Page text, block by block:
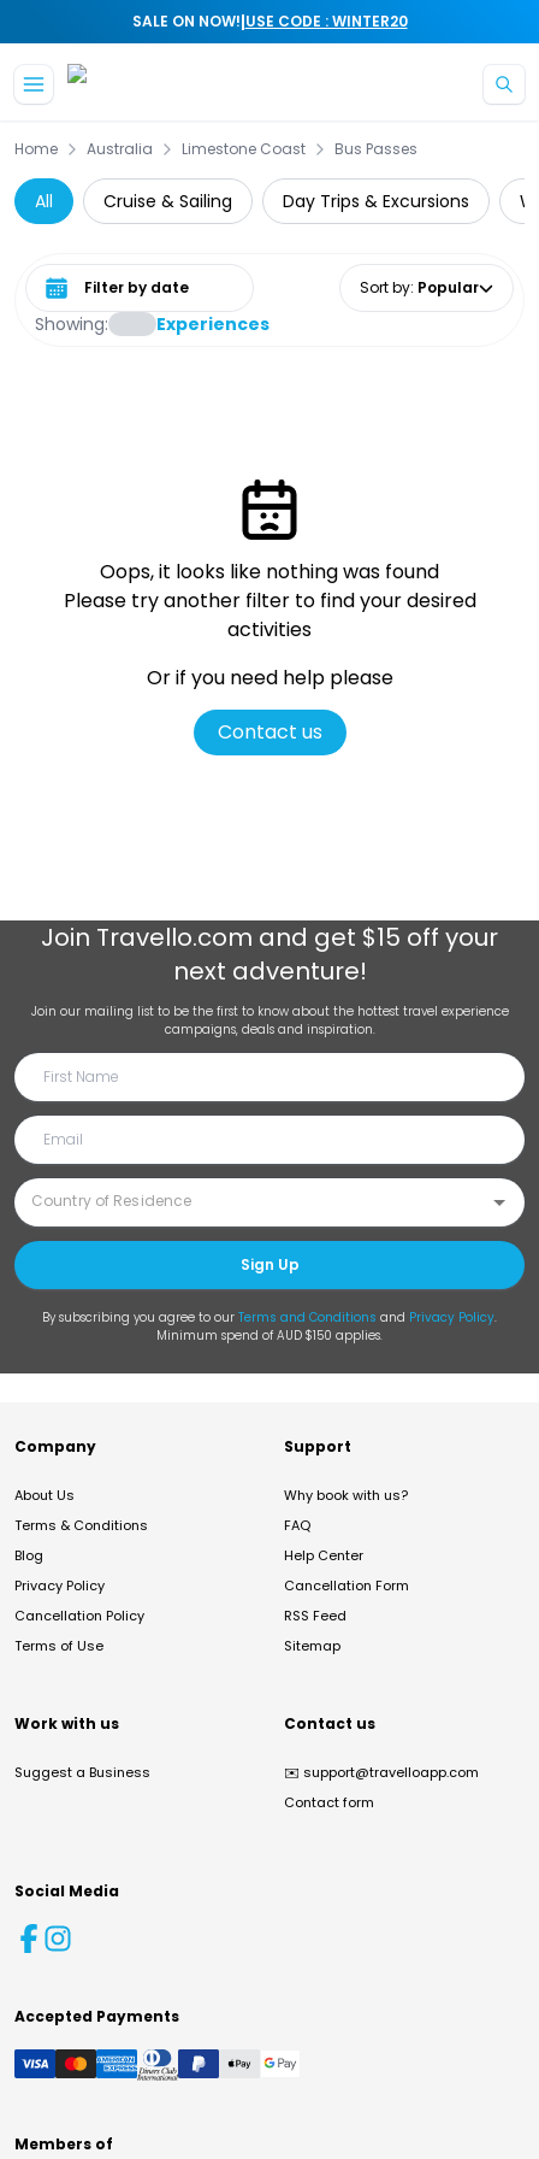
SALE ON NOW!|USE CODE : WINTER20
Home Australia Limestone Coast Bus Passes
All Cruise & Sailing Day Trips & Excursions
Showing: Experiences
Select date range Sort by: Popular
Oops, it looks like nothing was found
Please try another filter to find your desired
activities
Or if you need help please
Contact us
Join Travello.com and get $15 off your
next adventure!
Join our mailing list to be the first to know about the hottest travel experience
campaigns, deals and inspiration.
Sign Up
By subscribing you agree to our Terms and Conditions and Privacy Policy.
Minimum spend of AUD $150 applies.
Company
About Us
Terms & Conditions
Blog
Privacy Policy
Cancellation Policy
Terms of Use
Support
Why book with us?
FAQ
Help Center
Cancellation Form
RSS Feed
Sitemap
Work with us
Suggest a Business
Contact us
✉️ support@travelloapp.com
Contact form
Social Media
Accepted Payments
Members of